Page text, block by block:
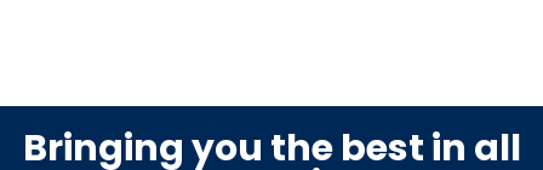
Bringing you the best in all